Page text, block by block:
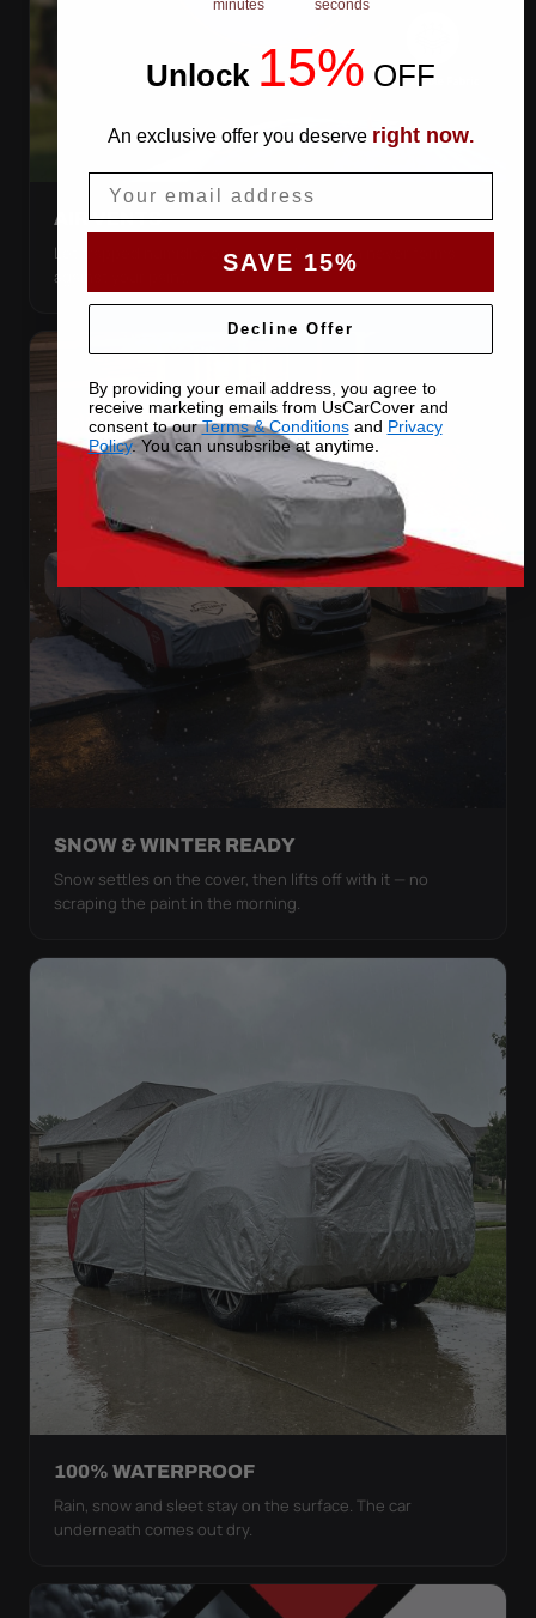
AIR VENTS
Let trapped humidity out so condensation never forms
against your paint.
SNOW & WINTER READY
Snow settles on the cover, then lifts off with it — no
scraping the paint in the morning.
100% WATERPROOF
Rain, snow and sleet stay on the surface. The car
underneath comes out dry.
minutes seconds
Unlock 15% OFF
An exclusive offer you deserve right now.
SAVE 15%
Decline Offer
By providing your email address, you agree to
receive marketing emails from UsCarCover and
consent to ourTerms & Conditionsand Privacy
Policy. You can unsubsribe at anytime.